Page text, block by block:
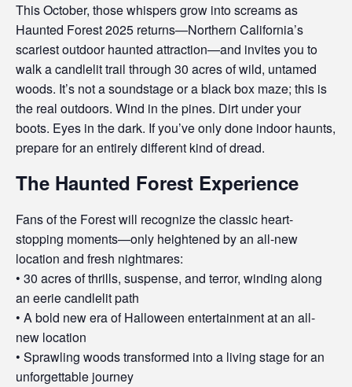
This October, those whispers grow into screams as
Haunted Forest 2025 returns—Northern California’s
scariest outdoor haunted attraction—and invites you to
walk a candlelit trail through 30 acres of wild, untamed
woods. It’s not a soundstage or a black box maze; this is
the real outdoors. Wind in the pines. Dirt under your
boots. Eyes in the dark. If you’ve only done indoor haunts,
prepare for an entirely different kind of dread.
The Haunted Forest Experience
Fans of the Forest will recognize the classic heart-
stopping moments—only heightened by an all-new
location and fresh nightmares:
• 30 acres of thrills, suspense, and terror, winding along
an eerie candlelit path
• A bold new era of Halloween entertainment at an all-
new location
• Sprawling woods transformed into a living stage for an
unforgettable journey